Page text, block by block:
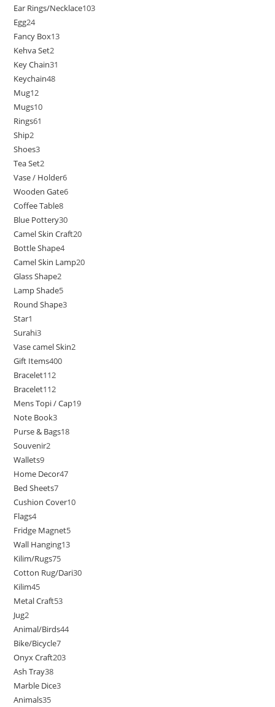
Ear Rings/Necklace103
Egg24
Fancy Box13
Kehva Set2
Key Chain31
Keychain48
Mug12
Mugs10
Rings61
Ship2
Shoes3
Tea Set2
Vase / Holder6
Wooden Gate6
Coffee Table8
Blue Pottery30
Camel Skin Craft20
Bottle Shape4
Camel Skin Lamp20
Glass Shape2
Lamp Shade5
Round Shape3
Star1
Surahi3
Vase camel Skin2
Gift Items400
Bracelet112
Bracelet112
Mens Topi / Cap19
Note Book3
Purse & Bags18
Souvenir2
Wallets9
Home Decor47
Bed Sheets7
Cushion Cover10
Flags4
Fridge Magnet5
Wall Hanging13
Kilim/Rugs75
Cotton Rug/Dari30
Kilim45
Metal Craft53
Jug2
Animal/Birds44
Bike/Bicycle7
Onyx Craft203
Ash Tray38
Marble Dice3
Animals35